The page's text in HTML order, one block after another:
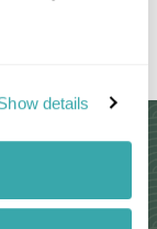
details